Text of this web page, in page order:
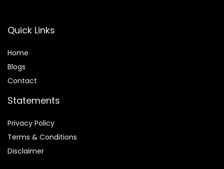
Quick Links
Home
Blogs
Contact
Statements
Privacy Policy
Terms & Conditions
Disclaimer